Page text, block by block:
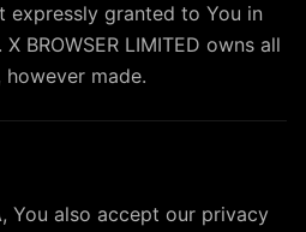
expressly granted to You in
BROWSER LIMITED owns all
made.
You also accept our privacy